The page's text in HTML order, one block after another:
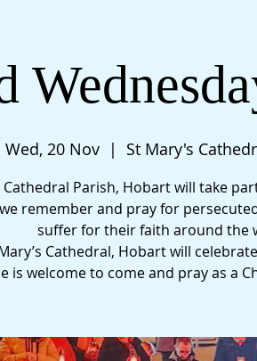
Wed, 20 Nov
  |
St Mary's
Cathedral Parish, Hobart will take
remember and pray for
suffer for their faith around the
Cathedral, Hobart will
is welcome to come and pray as a